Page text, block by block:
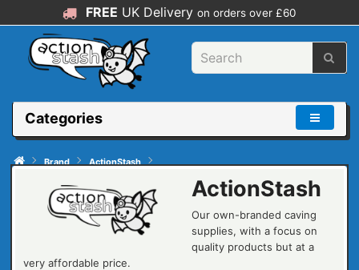
FREE UK Delivery on orders over £60
Categories
Brand ActionStash
ActionStash
Our own-branded caving
supplies, with a focus on
quality products but at a
very affordable price.